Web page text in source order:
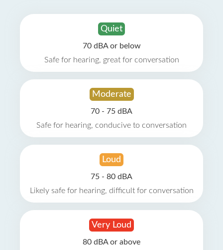
Quiet
70 dBA or below
Safe for hearing, great for conversation
Moderate
70 - 75 dBA
Safe for hearing, conducive to conversation
Loud
75 - 80 dBA
Likely safe for hearing, difficult for conversation
Very Loud
80 dBA or above